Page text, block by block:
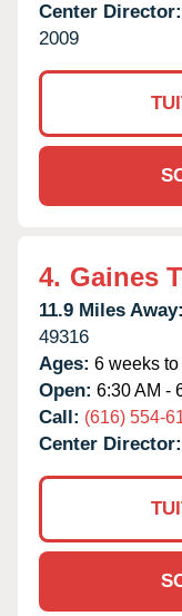
Center Director:
2009
4. Gaines
11.9 Miles Away:
49316
Ages: 6 weeks
Open: 6:30 AM -
Call: (616) 554-
Center Director: